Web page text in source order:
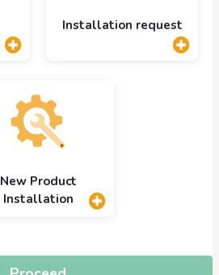
Installation request
New Product
Installation